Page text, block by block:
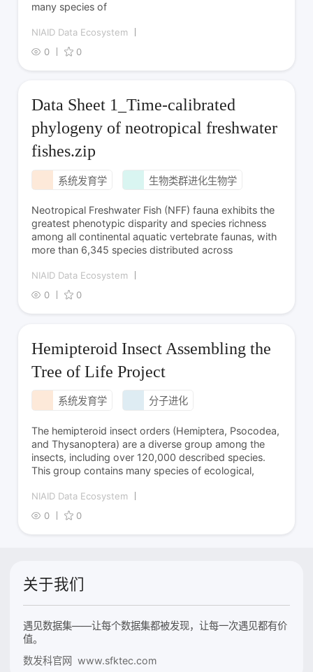
many species of
NIAID Data Ecosystem
0
0
Data Sheet 1_Time-calibrated
phylogeny of neotropical freshwater
fishes.zip
系统发育学 生物类群进化生物学
Neotropical Freshwater Fish (NFF) fauna exhibits the
greatest phenotypic disparity and species richness
among all continental aquatic vertebrate faunas, with
more than 6,345 species distributed across
NIAID Data Ecosystem
0
0
Hemipteroid Insect Assembling the
Tree of Life Project
系统发育学 分子进化
The hemipteroid insect orders (Hemiptera, Psocodea,
and Thysanoptera) are a diverse group among the
insects, including over 120,000 described species.
This group contains many species of ecological,
NIAID Data Ecosystem
0
0
关于我们
遇见数据集——让每个数据集都被发现，让每一次遇见都有价
值。
数发科官网 www.sfktec.com